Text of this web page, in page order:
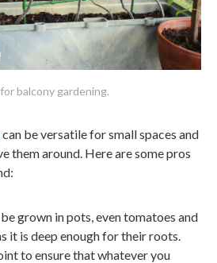
balcony gardening.
can be versatile for small spaces and
them around. Here are some pros
grown in pots, even tomatoes and
it is deep enough for their roots.
to ensure that whatever you